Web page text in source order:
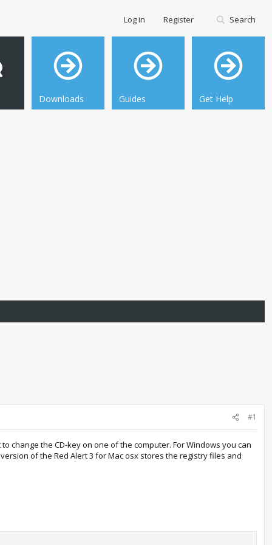
Downloads Guides Get Help
Log in Register Search
#1
change the CD-key on one of the computer. For Windows you can
of the Red Alert 3 for Mac osx stores the registry files and